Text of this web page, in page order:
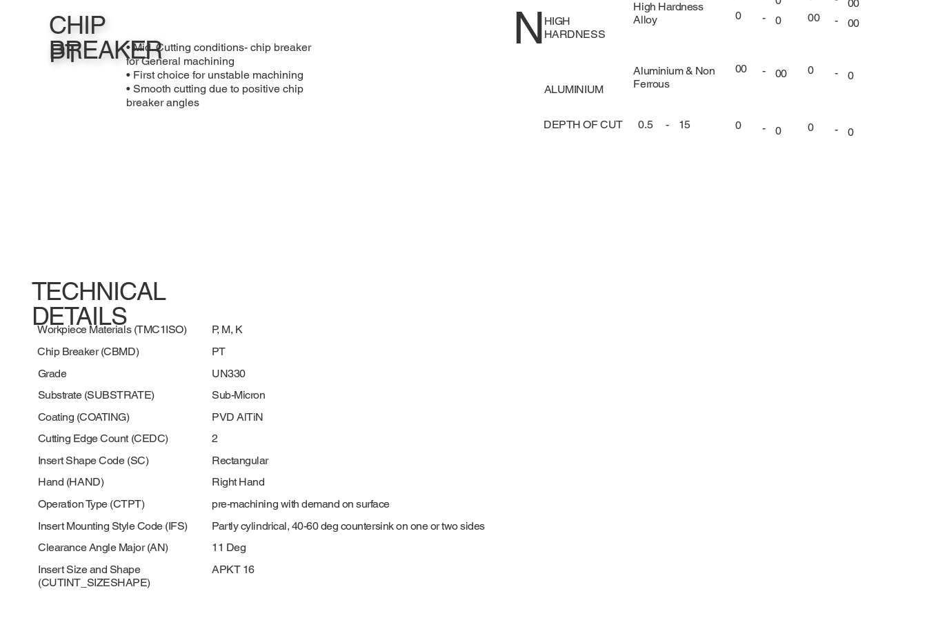
CHIP
BREAKER
PT
• Mid. Cutting conditions- chip breaker
for General machining
• First choice for unstable machining
• Smooth cutting due to positive chip
breaker angles
N HIGH
HARDNESS
ALUMINIUM
High Hardness
Alloy
Aluminium & Non
Ferrous
0
- 0
00 - 00
0 - 0
00
00
- 00
0 - 0
0 - 0
DEPTH OF CUT 0.5 - 15
TECHNICAL
DETAILS
Workpiece Materials (TMC1ISO)
Chip Breaker (CBMD)
Grade
Substrate (SUBSTRATE)
Coating (COATING)
Cutting Edge Count (CEDC)
Insert Shape Code (SC)
Hand (HAND)
Operation Type (CTPT)
Insert Mounting Style Code (IFS)
Clearance Angle Major (AN)
Insert Size and Shape
(CUTINT_SIZESHAPE)
P, M, K
PT
UN330
Sub-Micron
PVD AlTiN
2
Rectangular
Right Hand
pre-machining with demand on surface
Partly cylindrical, 40-60 deg countersink on one or two sides
11 Deg
APKT 16